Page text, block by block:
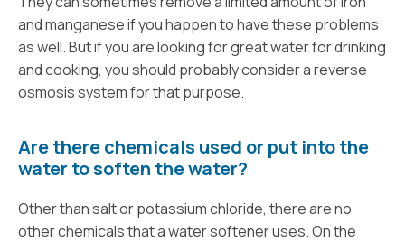
and manganese if you happen to have these problems
as well. But if you are looking for great water for drinking
and cooking, you should probably consider a reverse
osmosis system for that purpose.
Are there chemicals used or put into the
water to soften the water?
Other than salt or potassium chloride, there are no
other chemicals that a water softener uses. On the